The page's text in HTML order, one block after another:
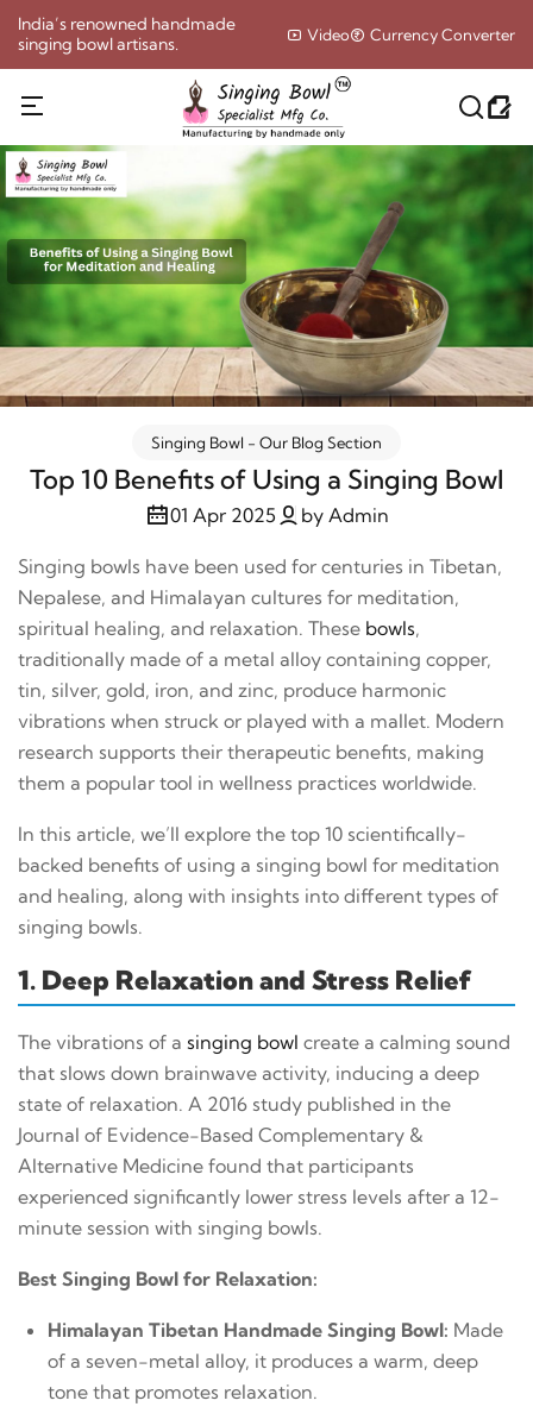
India’s renowned handmade
singing bowl artisans.
Video Currency Converter
Singing Bowl - Our Blog Section
Top 10 Benefits of Using a Singing Bowl
01 Apr 2025 by Admin
Singing bowls have been used for centuries in Tibetan,
Nepalese, and Himalayan cultures for meditation,
spiritual healing, and relaxation. These bowls,
traditionally made of a metal alloy containing copper,
tin, silver, gold, iron, and zinc, produce harmonic
vibrations when struck or played with a mallet. Modern
research supports their therapeutic benefits, making
them a popular tool in wellness practices worldwide.
In this article, we’ll explore the top 10 scientifically-
backed benefits of using a singing bowl for meditation
and healing, along with insights into different types of
singing bowls.
1. Deep Relaxation and Stress Relief
The vibrations of a singing bowl create a calming sound
that slows down brainwave activity, inducing a deep
state of relaxation. A 2016 study published in the
Journal of Evidence-Based Complementary &
Alternative Medicine found that participants
experienced significantly lower stress levels after a 12-
minute session with singing bowls.
Best Singing Bowl for Relaxation:
Himalayan Tibetan Handmade Singing Bowl: Made
of a seven-metal alloy, it produces a warm, deep
tone that promotes relaxation.